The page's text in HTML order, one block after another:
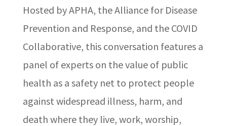
Hosted by APHA, the Alliance for Disease
Prevention and Response, and the COVID
Collaborative, this conversation features a
panel of experts on the value of public
health as a safety net to protect people
against widespread illness, harm, and
death where they live, work, worship,